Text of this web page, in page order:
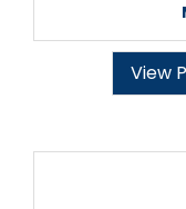
View